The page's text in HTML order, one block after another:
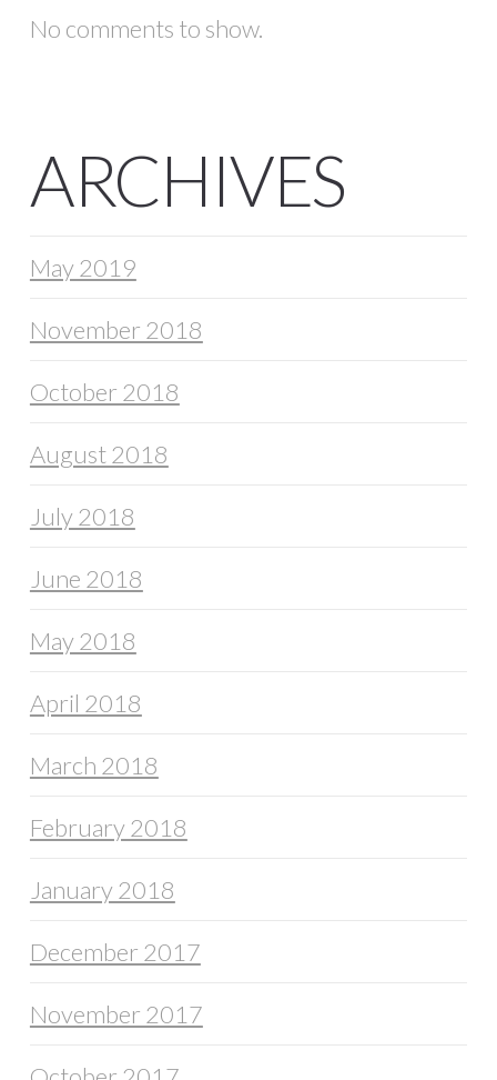
No comments to show.
ARCHIVES
May 2019
November 2018
October 2018
August 2018
July 2018
June 2018
May 2018
April 2018
March 2018
February 2018
January 2018
December 2017
November 2017